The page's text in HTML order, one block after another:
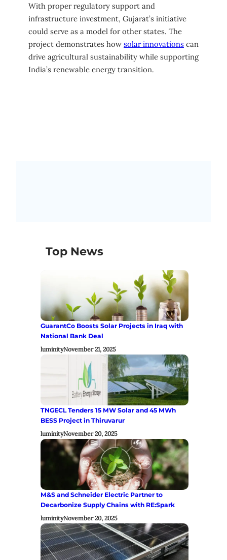
With proper regulatory support and
infrastructure investment, Gujarat’s initiative
could serve as a model for other states. The
project demonstrates how solar innovations can
drive agricultural sustainability while supporting
India’s renewable energy transition.
Top News
GuarantCo Boosts Solar Projects in Iraq with
National Bank Deal
luminityNovember 21, 2025
TNGECL Tenders 15 MW Solar and 45 MWh
BESS Project in Thiruvarur
luminityNovember 20, 2025
M&S and Schneider Electric Partner to
Decarbonize Supply Chains with RE:Spark
luminityNovember 20, 2025